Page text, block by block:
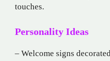
touches.
Personality Ideas
– Welcome signs